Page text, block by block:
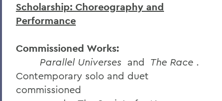
Scholarship: Choreography and
Performance
Commissioned Works:
Parallel Universes and The Race .
Contemporary solo and duet
commissioned